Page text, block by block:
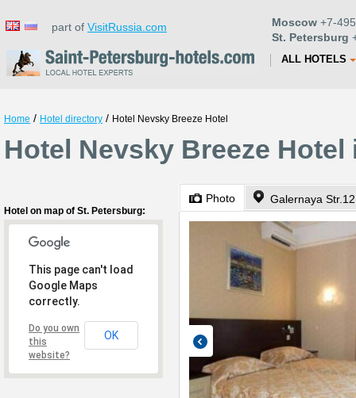
part of VisitRussia.com Moscow +7-
St. Petersburg
ALL HOTELS
Home / Hotel directory / Hotel Nevsky Breeze Hotel
Hotel Nevsky Breeze
Hotel on map of St. Petersburg:
This page can't load
Google Maps
correctly.
Do you own
this
website?
OK
Photo Galernaya Str.12